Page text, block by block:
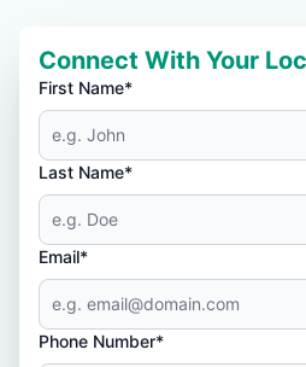
Connect With Your
First Name*
Last Name*
Email*
Phone Number*